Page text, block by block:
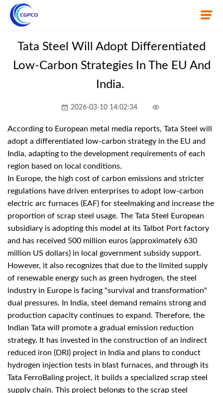
Home
News
Knowledge
Contact Us
Tata Steel Will Adopt Differentiated
Low-Carbon Strategies In The EU And
India.
2026-03-10 14:02:34
According to European metal media reports, Tata Steel will
adopt a differentiated low-carbon strategy in the EU and
India, adapting to the development requirements of each
region based on local conditions.
In Europe, the high cost of carbon emissions and stricter
regulations have driven enterprises to adopt low-carbon
electric arc furnaces (EAF) for steelmaking and increase the
proportion of scrap steel usage. The Tata Steel European
subsidiary is adopting this model at its Talbot Port factory
and has received 500 million euros (approximately 630
million US dollars) in local government subsidy support.
However, it also recognizes that due to the limited supply
of renewable energy such as green hydrogen, the steel
industry in Europe is facing "survival and transformation"
dual pressures. In India, steel demand remains strong and
production capacity continues to expand. Therefore, the
Indian Tata will promote a gradual emission reduction
strategy. It has invested in the construction of an indirect
reduced iron (DRI) project in India and plans to conduct
hydrogen injection tests in blast furnaces, and through its
Tata FerroBaling project, it builds a specialized scrap steel
supply chain. This project belongs to the scrap steel